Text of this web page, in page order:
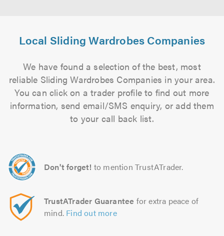
Local Sliding Wardrobes Companies
We have found a selection of the best, most
reliable Sliding Wardrobes Companies in your area.
You can click on a trader profile to find out more
information, send email/SMS enquiry, or add them
to your call back list.
Don't forget! to mention TrustATrader.
TrustATrader Guarantee for extra peace of
mind. Find out more